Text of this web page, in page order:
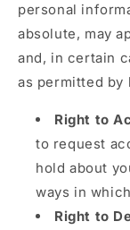
personal
absolute, may
and, in certain
as permitted by
Right to
to request
hold about
ways in
Right to